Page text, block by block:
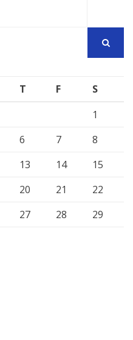
T F
S
1
6 7
8
13 14
15
20 21
22
27 28
29